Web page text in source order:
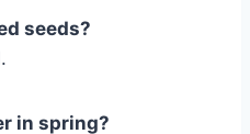
seeds?
in spring?